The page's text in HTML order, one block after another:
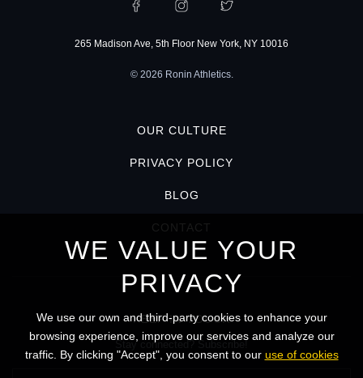
265 Madison Ave, 5th Floor New York, NY 10016
© 2026 Ronin Athletics.
OUR CULTURE
PRIVACY POLICY
BLOG
CONTACT
KEEP IN TOUCH
Stay connected? Subscribe!
WE VALUE YOUR
PRIVACY
We use our own and third-party cookies to enhance your
browsing experience, improve our services and analyze our
traffic. By clicking "Accept", you consent to our use of cookies